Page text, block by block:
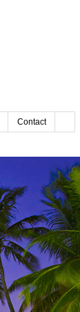
Contact